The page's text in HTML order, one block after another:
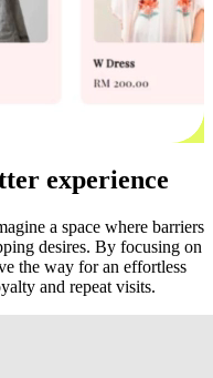
experience
a space where barriers
desires. By focusing on
the way for an effortless
and repeat visits.